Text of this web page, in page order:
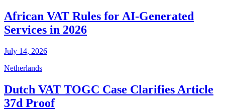
African VAT Rules for AI-Generated
Services in 2026
July 14, 2026
Netherlands
Dutch VAT TOGC Case Clarifies Article
37d Proof